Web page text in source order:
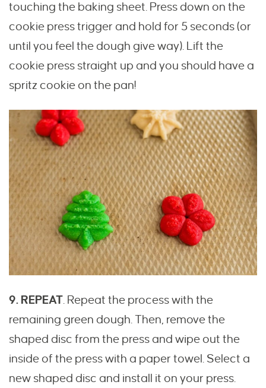
touching the baking sheet. Press down on the
cookie press trigger and hold for 5 seconds (or
until you feel the dough give way). Lift the
cookie press straight up and you should have a
spritz cookie on the pan!
9. REPEAT. Repeat the process with the
remaining green dough. Then, remove the
shaped disc from the press and wipe out the
inside of the press with a paper towel. Select a
new shaped disc and install it on your press.